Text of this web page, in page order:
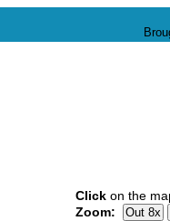
Click on the
Zoom: